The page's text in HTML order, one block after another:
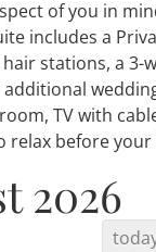
of you in
includes a
stations, a 3-
TV with
relax before your
2026